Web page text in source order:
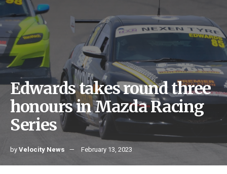
Edwards takes round three
honours in Mazda Racing
Series
byVelocity News February 13, 2023